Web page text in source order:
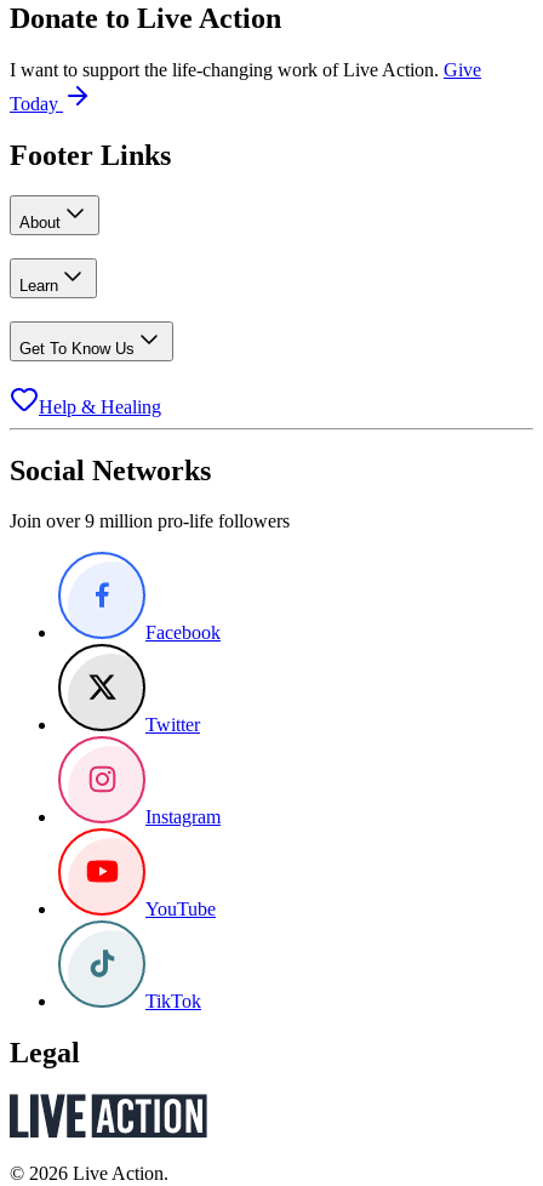
Donate to Live Action
I want to support the life-changing work of Live Action. Give
Today
Footer Links
About
Learn
Get To Know Us
Help & Healing
Social Networks
Join over 9 million pro-life followers
Facebook
Twitter
Instagram
YouTube
TikTok
Legal
© 2026 Live Action.